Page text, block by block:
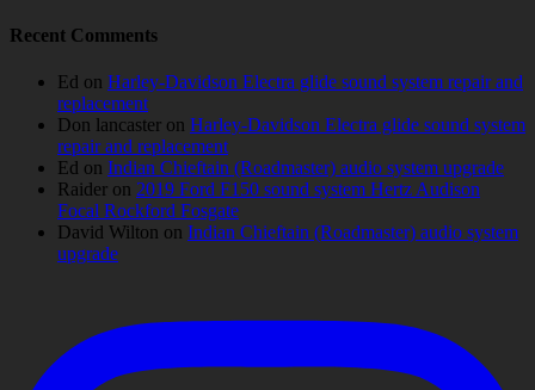
Recent Comments
Ed on Harley-Davidson Electra glide sound system repair and
replacement
Don lancaster on Harley-Davidson Electra glide sound system
repair and replacement
Ed on Indian Chieftain (Roadmaster) audio system upgrade
Raider on 2019 Ford F150 sound system Hertz Audison
Focal Rockford Fosgate
David Wilton on Indian Chieftain (Roadmaster) audio system
upgrade